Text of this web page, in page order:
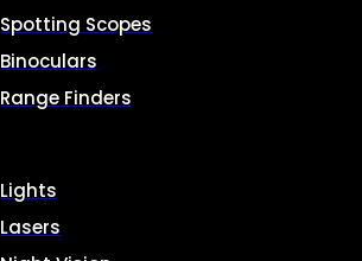
Spotting Scopes
Binoculars
Range Finders
Lights
Lasers